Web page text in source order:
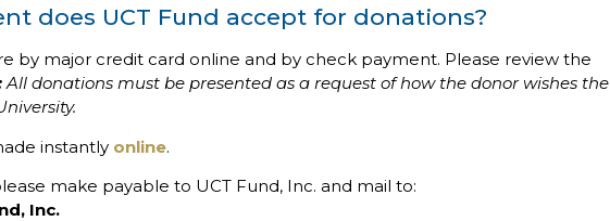
does UCT Fund accept for donations?
by major credit card online and by check payment. Please review the
All donations must be presented as a request of how the donor wishes the
instantly online.
make payable to UCT Fund, Inc. and mail to:
Inc.